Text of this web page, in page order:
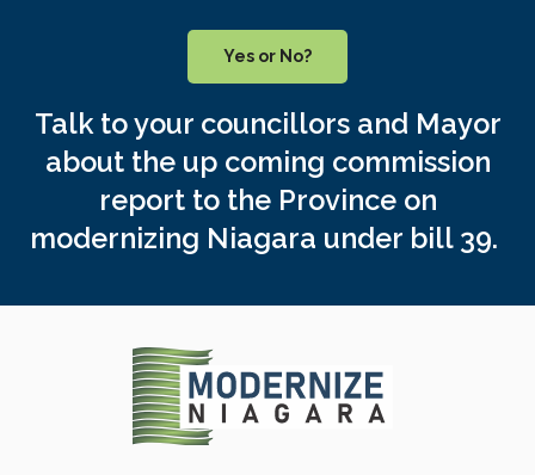
Yes or No?
Talk to your councillors and Mayor
about the up coming commission
report to the Province on
modernizing Niagara under bill 39.